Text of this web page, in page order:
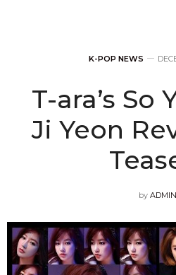
K-POP NEWS
T-ara’s So
Ji Yeon
by ADMIN